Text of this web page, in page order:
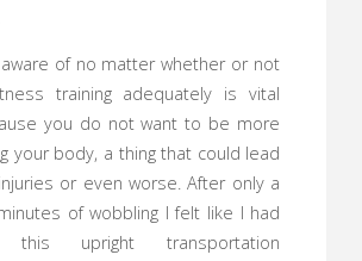
aware of no matter whether or not
training adequately is vital
you do not want to be more
your body, a thing that could lead
or even worse. After only a
of wobbling I felt like I had
this upright transportation